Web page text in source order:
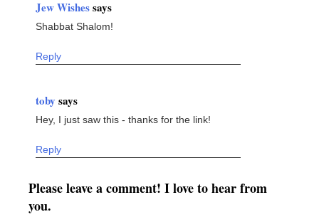
Jew Wishessays
Shabbat Shalom!
Reply
toby says
Hey, I just saw this - thanks for the link!
Reply
Please leave a comment! I love to hear from
you.